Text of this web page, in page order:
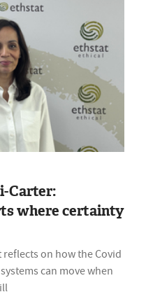
Carter:
where certainty
reflects on how the Covid
can move when